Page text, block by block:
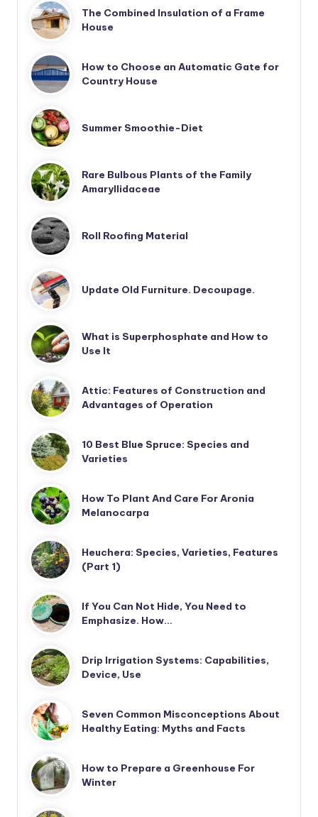
The Combined Insulation of a Frame
House
How to Choose an Automatic Gate for
Country House
Summer Smoothie-Diet
Rare Bulbous Plants of the Family
Amaryllidaceae
Roll Roofing Material
Update Old Furniture. Decoupage.
What is Superphosphate and How to
Use It
Attic: Features of Construction and
Advantages of Operation
10 Best Blue Spruce: Species and
Varieties
How To Plant And Care For Aronia
Melanocarpa
Heuchera: Species, Varieties, Features
(Part 1)
If You Can Not Hide, You Need to
Emphasize. How…
Drip Irrigation Systems: Capabilities,
Device, Use
Seven Common Misconceptions About
Healthy Eating: Myths and Facts
How to Prepare a Greenhouse For
Winter